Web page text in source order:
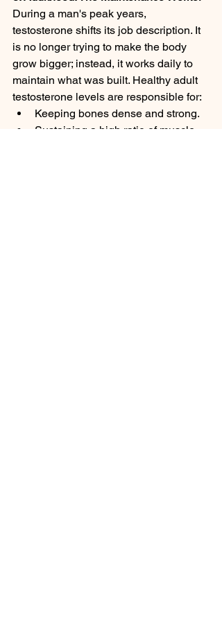
During a man's peak years,
testosterone shifts its job description. It
is no longer trying to make the body
grow bigger; instead, it works daily to
maintain what was built. Healthy adult
testosterone levels are responsible for:
Keeping bones dense and strong.
Sustaining a high ratio of muscle